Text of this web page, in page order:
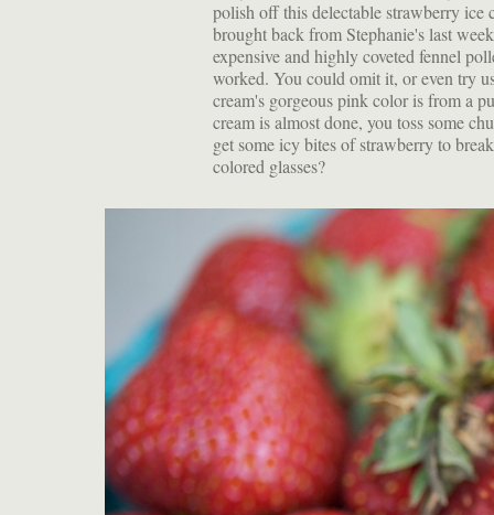
polish off this delectable strawberry ice
brought back from Stephanie's last
expensive and highly coveted fennel
worked. You could omit it, or even try
cream's gorgeous pink color is from a
cream is almost done, you toss some
get some icy bites of strawberry to
colored glasses?